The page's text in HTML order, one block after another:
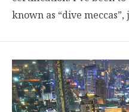
known as “dive